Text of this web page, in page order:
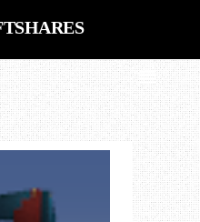
#1 Place
PS4, Xbox 360,
Maps, Mods,
Downloads